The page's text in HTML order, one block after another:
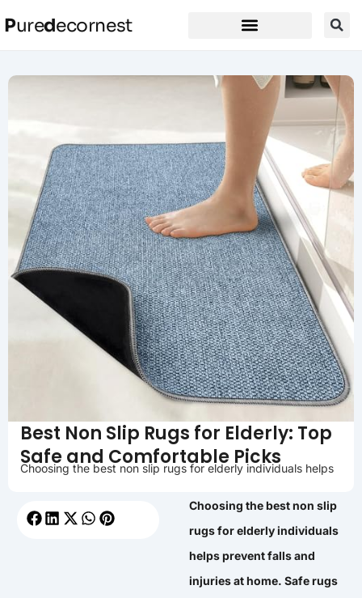
Puredecornest
Best Non Slip Rugs for Elderly: Top
Safe and Comfortable Picks
Choosing the best non slip rugs for elderly individuals helps
Choosing the best non slip
rugs for elderly individuals
helps prevent falls and
injuries at home. Safe rugs